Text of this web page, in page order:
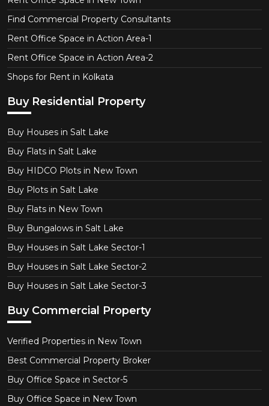
Find Commercial Property Consultants
Rent Office Space in Action Area-1
Rent Office Space in Action Area-2
Shops for Rent in Kolkata
Buy Residential Property
Buy Houses in Salt Lake
Buy Flats in Salt Lake
Buy HIDCO Plots in New Town
Buy Plots in Salt Lake
Buy Flats in New Town
Buy Bungalows in Salt Lake
Buy Houses in Salt Lake Sector-1
Buy Houses in Salt Lake Sector-2
Buy Houses in Salt Lake Sector-3
Buy Commercial Property
Verified Properties in New Town
Best Commercial Property Broker
Buy Office Space in Sector-5
Buy Office Space in New Town